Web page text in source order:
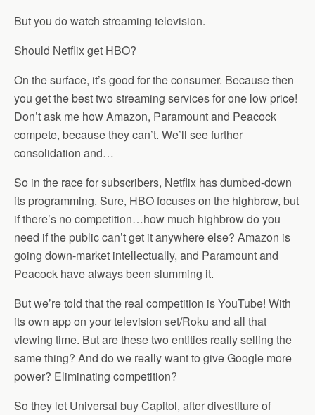
But you do watch streaming television.
Should Netflix get HBO?
On the surface, it’s good for the consumer. Because then
you get the best two streaming services for one low price!
Don’t ask me how Amazon, Paramount and Peacock
compete, because they can’t. We’ll see further
consolidation and…
So in the race for subscribers, Netflix has dumbed-down
its programming. Sure, HBO focuses on the highbrow, but
if there’s no competition…how much highbrow do you
need if the public can’t get it anywhere else? Amazon is
going down-market intellectually, and Paramount and
Peacock have always been slumming it.
But we’re told that the real competition is YouTube! With
its own app on your television set/Roku and all that
viewing time. But are these two entities really selling the
same thing? And do we really want to give Google more
power? Eliminating competition?
So they let Universal buy Capitol, after divestiture of